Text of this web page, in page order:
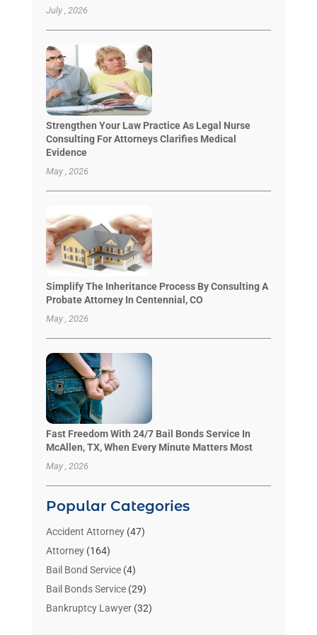
July , 2026
Strengthen Your Law Practice As Legal Nurse
Consulting For Attorneys Clarifies Medical
Evidence
May , 2026
Simplify The Inheritance Process By Consulting A
Probate Attorney In Centennial, CO
May , 2026
Fast Freedom With 24/7 Bail Bonds Service In
McAllen, TX, When Every Minute Matters Most
May , 2026
Popular Categories
Accident Attorney(47)
Attorney(164)
Bail Bond Service(4)
Bail Bonds Service(29)
Bankruptcy Lawyer(32)